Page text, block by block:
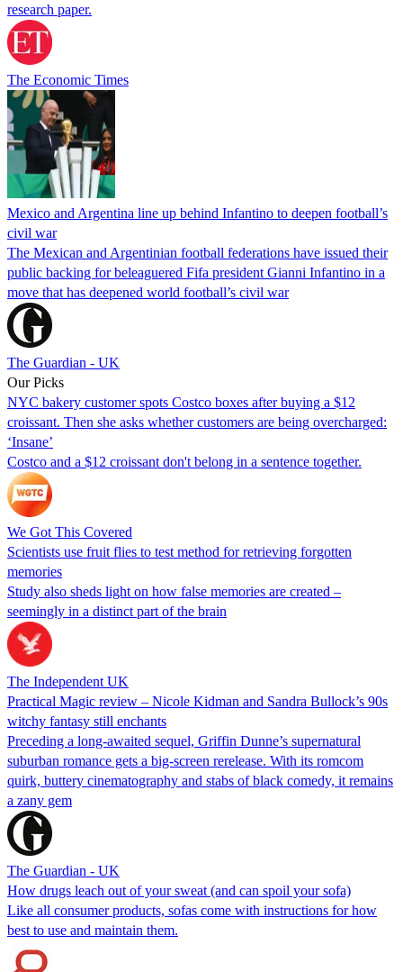
research paper.
The Economic Times
Mexico and Argentina line up behind Infantino to deepen football’s
civil war
The Mexican and Argentinian football federations have issued their
public backing for beleaguered Fifa president Gianni Infantino in a
move that has deepened world football’s civil war
The Guardian - UK
Our Picks
NYC bakery customer spots Costco boxes after buying a $12
croissant. Then she asks whether customers are being overcharged:
‘Insane’
Costco and a $12 croissant don't belong in a sentence together.
We Got This Covered
Scientists use fruit flies to test method for retrieving forgotten
memories
Study also sheds light on how false memories are created –
seemingly in a distinct part of the brain
The Independent UK
Practical Magic review – Nicole Kidman and Sandra Bullock’s 90s
witchy fantasy still enchants
Preceding a long-awaited sequel, Griffin Dunne’s supernatural
suburban romance gets a big-screen rerelease. With its romcom
quirk, buttery cinematography and stabs of black comedy, it remains
a zany gem
The Guardian - UK
How drugs leach out of your sweat (and can spoil your sofa)
Like all consumer products, sofas come with instructions for how
best to use and maintain them.